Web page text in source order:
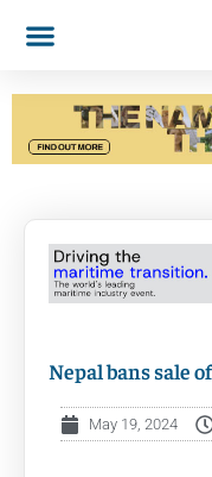
Nepal bans sale
May 19, 2024